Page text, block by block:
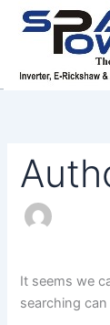
Skip
It seems we
searching can
Search
for: